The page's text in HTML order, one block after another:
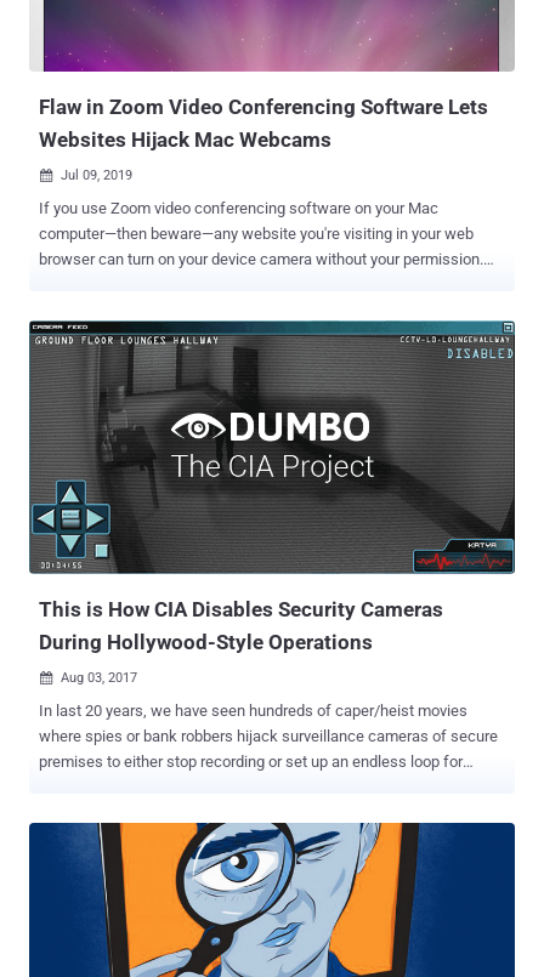
Flaw in Zoom Video Conferencing Software Lets
Websites Hijack Mac Webcams
 Jul 09, 2019
If you use Zoom video conferencing software on your Mac
computer—then beware—any website you're visiting in your web
browser can turn on your device camera without your permission.
your webcam. Zoom is one of the most popular cloud-based
meeting platforms that provide video, audio, and screen sharing
options to users, allowing them to host webinars, teach online
courses, conduct online training, or join virtual meetings online. In a
Medium post published today, cybersecurity researcher Jonathan
Leitschuh disclosed details of an unpatched critical security
vulnerability (CVE-2019-13450) in the Zoom client app for Apple Mac
computers, which if combined with a separate flaw, could allow
attackers to execute arbitrary code on the targeted systems
remotely. Jonathan responsibly reported the security vulnerability to
This is How CIA Disables Security Cameras
During Hollywood-Style Operations
 Aug 03, 2017
In last 20 years, we have seen hundreds of caper/heist movies
where spies or bank robbers hijack surveillance cameras of secure
premises to either stop recording or set up an endless loop for
in real-life? Yes, it does, trust me—at least CIA agents are doing this.
WikiLeaks has just unveiled another classified CIA project, dubbed '
Dumbo ,' which details how CIA agents hijack and manipulate
webcams and microphones in Hollywood style "to gain and exploit
physical access to target computers in CIA field operations." The
Dumbo CIA project involves a USB thumb drive equipped with a